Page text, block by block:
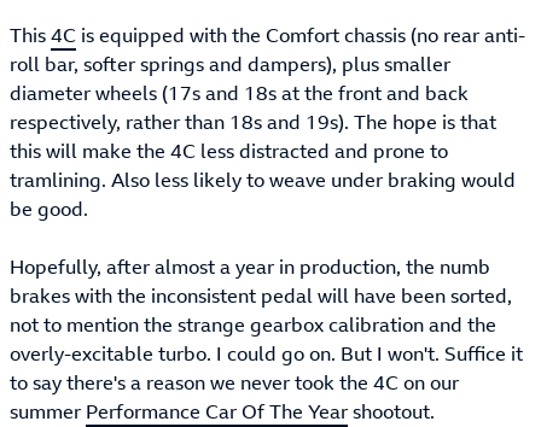
This4C is equipped with the Comfort chassis (no rear anti-
roll bar, softer springs and dampers), plus smaller
diameter wheels (17s and 18s at the front and back
respectively, rather than 18s and 19s). The hope is that
this will make the 4C less distracted and prone to
tramlining. Also less likely to weave under braking would
be good.
Hopefully, after almost a year in production, the numb
brakes with the inconsistent pedal will have been sorted,
not to mention the strange gearbox calibration and the
overly-excitable turbo. I could go on. But I won't. Suffice it
to say there's a reason we never took the 4C on our
summer Performance Car Of The Yearshootout.